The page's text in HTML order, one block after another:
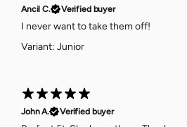
Ancil C.
Verified buyer
I never want to take them off!
Variant: Junior
John A.
Verified buyer